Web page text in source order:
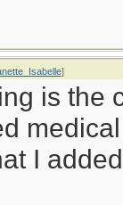
]
is the
I